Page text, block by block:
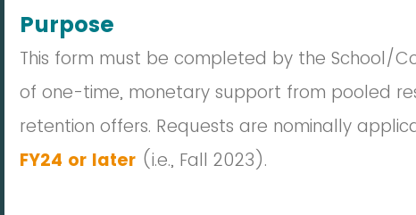
Purpose
This form must be completed by the School/
of one-time, monetary support from pooled
retention offers. Requests are nominally
FY24 or later (i.e., Fall 2023).